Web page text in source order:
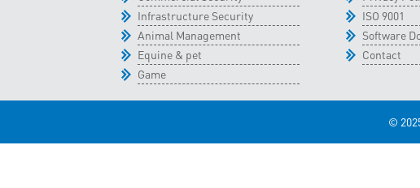
Infrastructure Security
Animal Management
Equine & pet
Game
ISO 9001
Software
Contact
©